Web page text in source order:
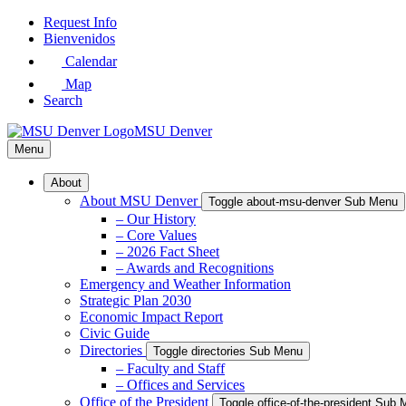
Skip
Request Info
Bienvenidos
Calendar
Map
Search
MSU Denver
Menu
About
About MSU Denver Toggle about-msu-denver Sub Menu
– Our History
– Core Values
– 2026 Fact Sheet
– Awards and Recognitions
Emergency and Weather Information
Strategic Plan 2030
Economic Impact Report
Civic Guide
Directories
Toggle directories Sub Menu
– Faculty and Staff
– Offices and Services
Office of the President
Toggle office-of-the-president Sub